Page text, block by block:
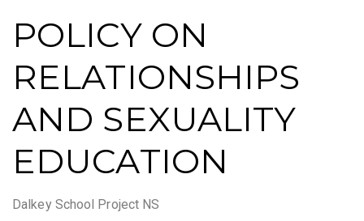
POLICY ON
RELATIONSHIPS
AND SEXUALITY
EDUCATION
Dalkey School Project NS